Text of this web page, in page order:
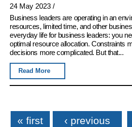
24 May 2023 /
Business leaders are operating in an
resources, limited time, and other
everyday life for business leaders: you
optimal resource allocation. Constraints
decisions more complicated. But that...
Read More
Pages
« first ‹ previous